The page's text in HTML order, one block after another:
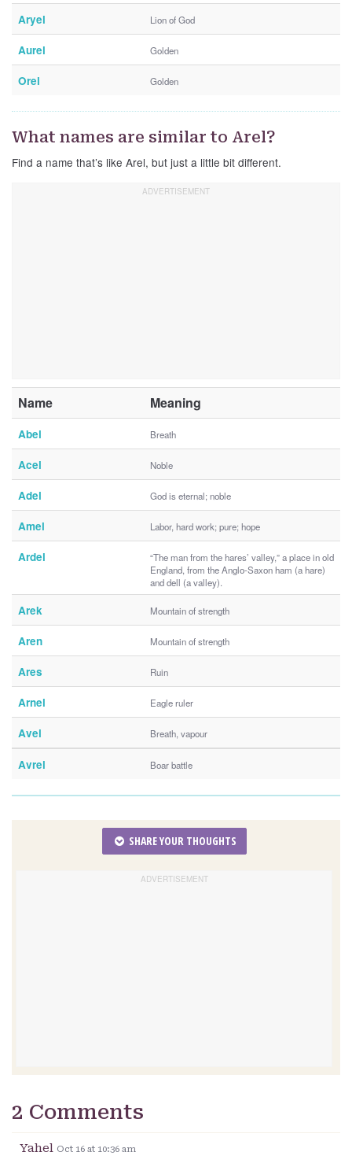
Aryel Lion of God
Aurel Golden
Orel Golden
What names are similar to Arel?
Find a name that’s like Arel, but just a little bit different.
Name Meaning
Abel Breath
Acel Noble
Adel God is eternal; noble
Amel Labor, hard work; pure; hope
Ardel
“The man from the hares’ valley,” a place in old
England, from the Anglo-Saxon ham (a hare)
and dell (a valley).
Arek Mountain of strength
Aren Mountain of strength
Ares Ruin
Arnel Eagle ruler
Avel Breath, vapour
Avrel Boar battle
SHARE YOUR THOUGHTS
2 Comments
Yahel Oct 16 at 10:36 am